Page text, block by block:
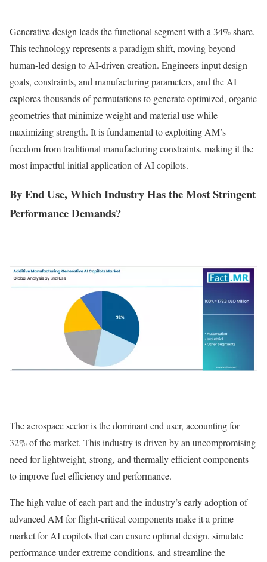
Generative design leads the functional segment with a 34% share.
This technology represents a paradigm shift, moving beyond
human-led design to AI-driven creation. Engineers input design
goals, constraints, and manufacturing parameters, and the AI
explores thousands of permutations to generate optimized, organic
geometries that minimize weight and material use while
maximizing strength. It is fundamental to exploiting AM’s
freedom from traditional manufacturing constraints, making it the
most impactful initial application of AI copilots.
By End Use, Which Industry Has the Most Stringent
Performance Demands?
The aerospace sector is the dominant end user, accounting for
32% of the market. This industry is driven by an uncompromising
need for lightweight, strong, and thermally efficient components
to improve fuel efficiency and performance.
The high value of each part and the industry’s early adoption of
advanced AM for flight-critical components make it a prime
market for AI copilots that can ensure optimal design, simulate
performance under extreme conditions, and streamline the